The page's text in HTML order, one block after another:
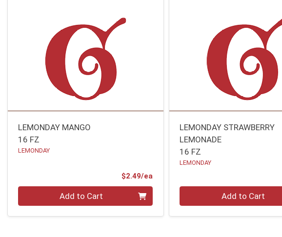
LEMONDAY MANGO
16 FZ
LEMONDAY
$2.49/ea
Add to Cart
LEMONDAY STRAWBERRY
LEMONADE
16 FZ
LEMONDAY
Add to Cart